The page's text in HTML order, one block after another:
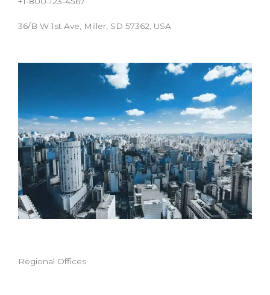
36/B W 1st Ave, Miller, SD 57362, USA
Regional Offices